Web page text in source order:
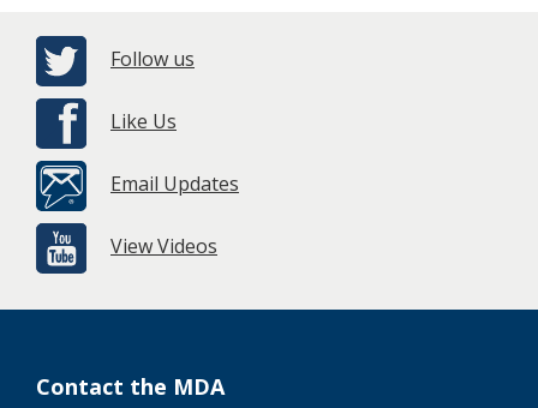
Follow us
Like Us
Email Updates
View Videos
Contact the MDA